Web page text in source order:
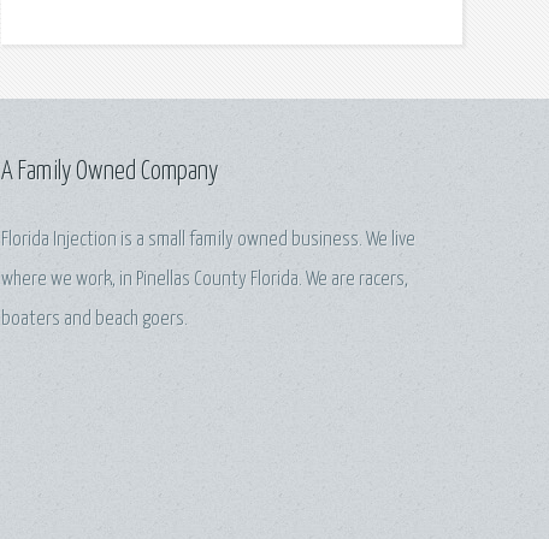
A Family Owned Company
Florida Injection is a small family owned business. We live
where we work, in Pinellas County Florida. We are racers,
boaters and beach goers.